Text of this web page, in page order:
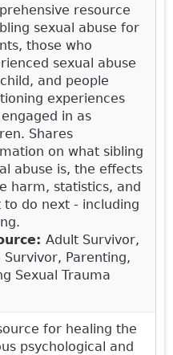
resource
sexual abuse for
those who
sexual abuse
and people
experiences
in as
Shares
on what sibling
abuse is, the effects
harm, statistics, and
to do next - including
Adult Survivor,
Survivor, Parenting,
Sexual Trauma
for healing the
psychological and